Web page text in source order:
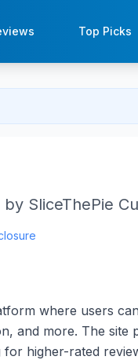
Top Picks
by SliceThePie
where users
and more. The site
higher-rated